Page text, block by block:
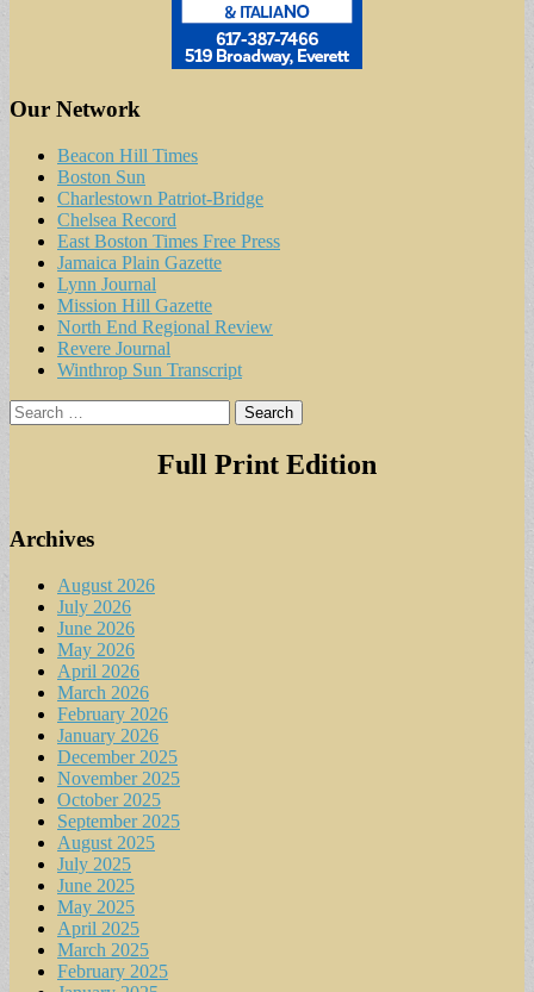
Our Network
Beacon Hill Times
Boston Sun
Charlestown Patriot-Bridge
Chelsea Record
East Boston Times Free Press
Jamaica Plain Gazette
Lynn Journal
Mission Hill Gazette
North End Regional Review
Revere Journal
Winthrop Sun Transcript
Search
for:
Full Print Edition
Archives
August 2026
July 2026
June 2026
May 2026
April 2026
March 2026
February 2026
January 2026
December 2025
November 2025
October 2025
September 2025
August 2025
July 2025
June 2025
May 2025
April 2025
March 2025
February 2025